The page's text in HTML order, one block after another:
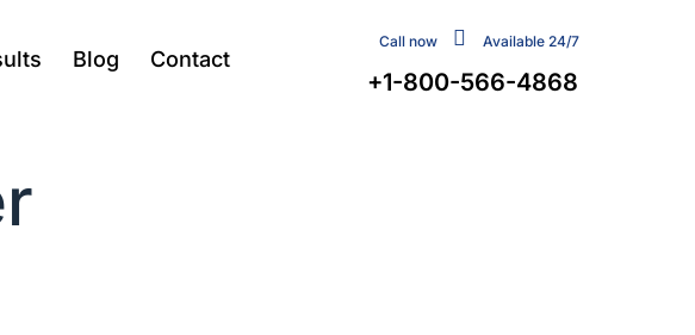
Blog Contact
Call now Available 24/7
+1-800-566-4868